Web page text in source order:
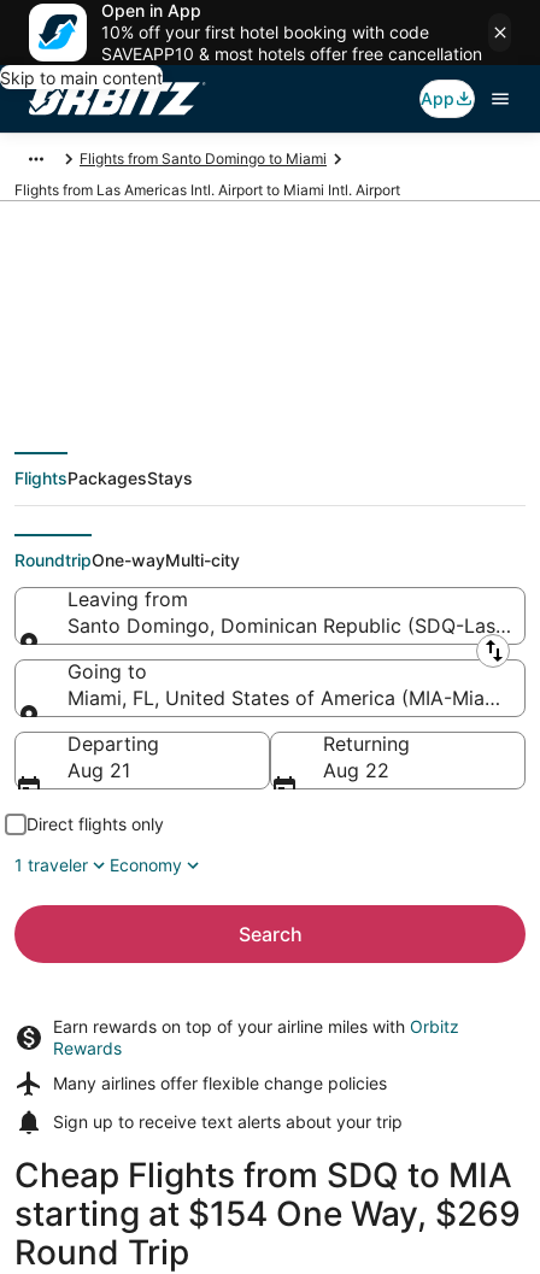
Open in App
10% off your first hotel booking with code
SAVEAPP10 & most hotels offer free cancellation
Skip to main content
App
Flights from Santo Domingo to Miami
Flights from Las Americas Intl. Airport to Miami Intl. Airport
SDQ to MIA (Las
Americas Intl. to
Miami Intl.)
FlightsPackagesStays
RoundtripOne-wayMulti-city
Leaving from
Santo Domingo, Dominican Republic (SDQ-Las
Leaving from
Going to
Miami, FL, United States of America (MIA-Miami
Going to
Departing
Aug 21
Returning
Aug 22
Direct flights only
1 traveler
Economy
Search
Earn rewards on top of your airline miles with Orbitz
Rewards
Many airlines offer flexible change policies
Sign up to receive text alerts about your trip
Cheap Flights from SDQ to MIA
starting at $154 One Way, $269
Round Trip